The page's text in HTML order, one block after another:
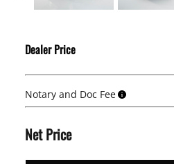
Dealer Price
Notary and Doc Fee
Net Price